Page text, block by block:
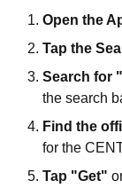
Open the
Tap the
Search for
the search
Find the
for the
Tap "Get"